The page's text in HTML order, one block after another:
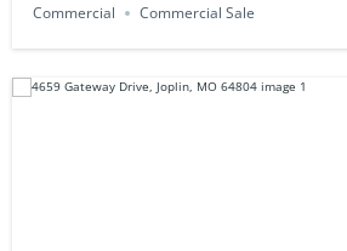
Commercial
Commercial Sale